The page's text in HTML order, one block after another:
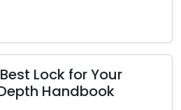
Lock Defense